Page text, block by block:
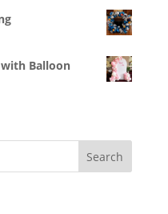
with Balloon
Search